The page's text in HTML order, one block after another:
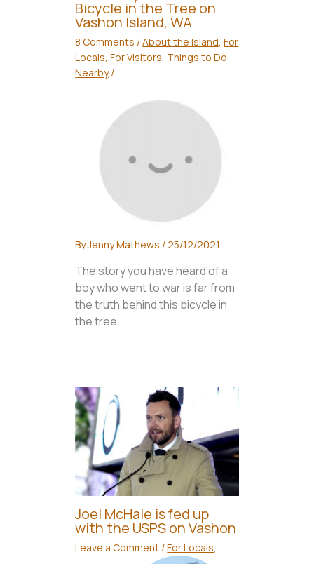
Bicycle in the Tree on
Vashon Island, WA
8 Comments /About the Island ,For
Locals ,For Visitors Things to Do
Nearby/
ByJenny Mathews /25/12/2021
The story you have heard of a
boy who went to war is far from
the truth behind this bicycle in
the tree.
Joel McHale is fed up
with the USPS on Vashon
Leave a Comment /For Locals,